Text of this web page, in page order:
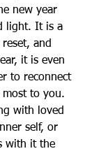
new year
light. It is a
and
it is even
to reconnect
most to you.
with loved
self, or
with it the